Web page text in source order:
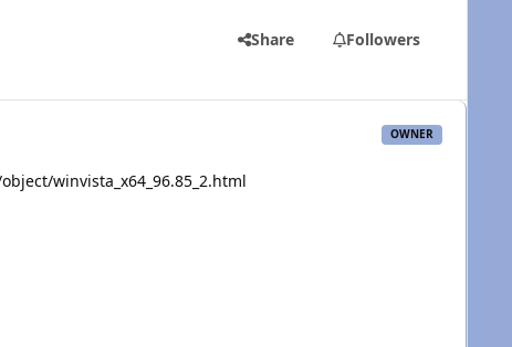
Share Followers
OWNER
winvista_x64_96.85_2.html